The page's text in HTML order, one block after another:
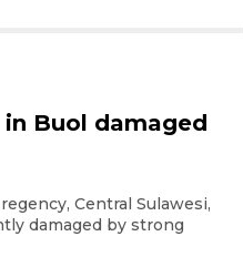
Buol damaged
Central Sulawesi,
damaged by strong